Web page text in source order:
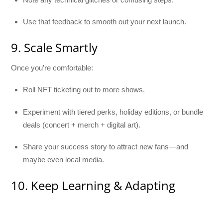
Use that feedback to smooth out your next launch.
9. Scale Smartly
Once you’re comfortable:
Roll NFT ticketing out to more shows.
Experiment with tiered perks, holiday editions, or bundle
deals (concert + merch + digital art).
Share your success story to attract new fans—and
maybe even local media.
10. Keep Learning & Adapting